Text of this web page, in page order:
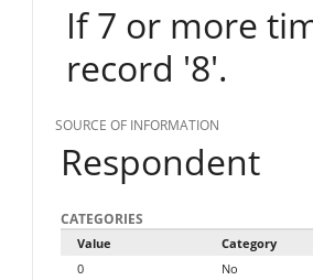
If 7 or more
record '8'.
SOURCE OF INFORMATION
Respondent
CATEGORIES
Value
Category
0
No